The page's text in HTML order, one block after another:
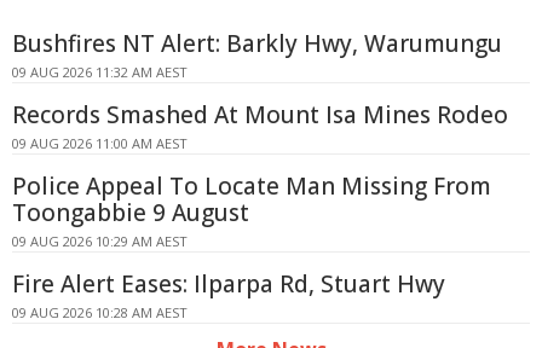
Bushfires NT Alert: Barkly Hwy, Warumungu
09 AUG 2026 11:32 AM AEST
Records Smashed At Mount Isa Mines Rodeo
09 AUG 2026 11:00 AM AEST
Police Appeal To Locate Man Missing From
Toongabbie 9 August
09 AUG 2026 10:29 AM AEST
Fire Alert Eases: Ilparpa Rd, Stuart Hwy
09 AUG 2026 10:28 AM AEST